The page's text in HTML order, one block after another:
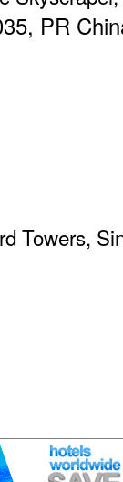
PR
Towers,